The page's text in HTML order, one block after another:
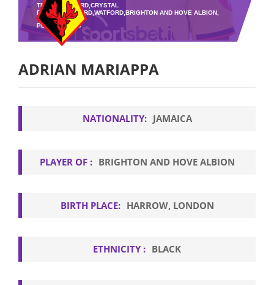
TEAM : WATFORD,CRYSTAL
PALACE,WATFORD,WATFORD,BRIGHTON AND HOVE ALBION,
PLAYER NO : 6
ADRIAN MARIAPPA
NATIONALITY: JAMAICA
PLAYER OF : BRIGHTON AND HOVE ALBION
BIRTH PLACE: HARROW, LONDON
ETHNICITY : BLACK